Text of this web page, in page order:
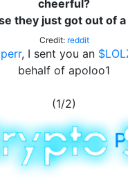
cheerful?
they just got out of
Credit: reddit
, I sent you an
behalf of apoloo1
(1/2)